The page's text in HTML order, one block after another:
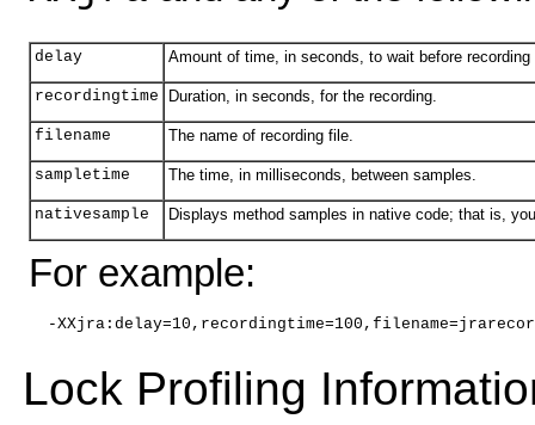
delay Amount of time, in seconds, to wait before
recordingtime Duration, in seconds, for the recording.
filename The name of recording file.
sampletime The time, in milliseconds, between samples.
nativesample Displays method samples in native code; that is,
For example:
-
Lock Profiling